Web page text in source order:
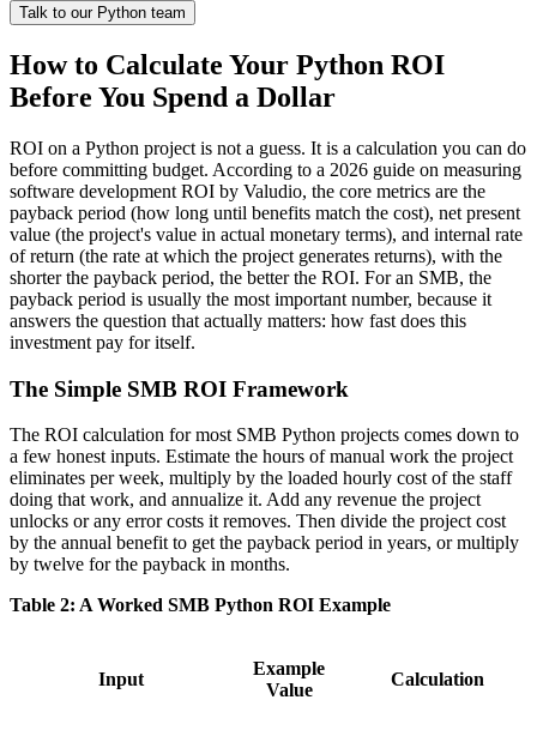
Talk to our Python team
How to Calculate Your Python ROI
Before You Spend a Dollar
ROI on a Python project is not a guess. It is a calculation you can do
before committing budget. According to a 2026 guide on measuring
software development ROI by Valudio, the core metrics are the
payback period (how long until benefits match the cost), net present
value (the project's value in actual monetary terms), and internal rate
of return (the rate at which the project generates returns), with the
shorter the payback period, the better the ROI. For an SMB, the
payback period is usually the most important number, because it
answers the question that actually matters: how fast does this
investment pay for itself.
The Simple SMB ROI Framework
The ROI calculation for most SMB Python projects comes down to
a few honest inputs. Estimate the hours of manual work the project
eliminates per week, multiply by the loaded hourly cost of the staff
doing that work, and annualize it. Add any revenue the project
unlocks or any error costs it removes. Then divide the project cost
by the annual benefit to get the payback period in years, or multiply
by twelve for the payback in months.
Table 2: A Worked SMB Python ROI Example
Input
Example
Value
Calculation